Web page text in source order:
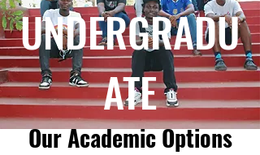
UNDERGRADU
ATE
Our Academic Options